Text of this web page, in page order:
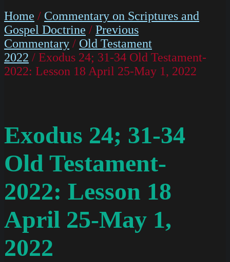
Home / Commentary on Scriptures and
Gospel Doctrine / Previous
Commentary / Old Testament
2022 / Exodus 24; 31-34 Old Testament-
2022: Lesson 18 April 25-May 1, 2022
Exodus 24; 31-34
Old Testament-
2022: Lesson 18
April 25-May 1,
2022